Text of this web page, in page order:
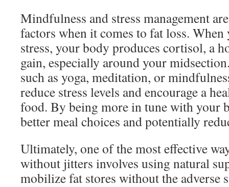
Mindfulness and stress management
factors when it comes to fat loss. When
stress, your body produces cortisol, a
gain, especially around your
such as yoga, meditation, or
reduce stress levels and encourage a
food. By being more in tune with your
better meal choices and potentially
Ultimately, one of the most effective
without jitters involves using natural
mobilize fat stores without the adverse